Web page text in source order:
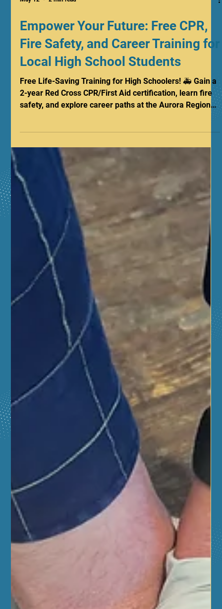
Empower Your Future: Free CPR,
Fire Safety, and Career Training for
Local High School Students
Free Life-Saving Training for High Schoolers! 🚑 Gain a
2-year Red Cross CPR/First Aid certification, learn fire
safety, and explore career paths at the Aurora Regional
Fire Museum this June. This free program is open to
students in East/West Aurora, Naperville, Oswego, and
surrounding districts. Participants build a custom first
aid kit and receive a $20 Amazon gift card upon
completion! Sessions run June 18–24 from 12–5 PM.
Boost your resume and your confidence today!